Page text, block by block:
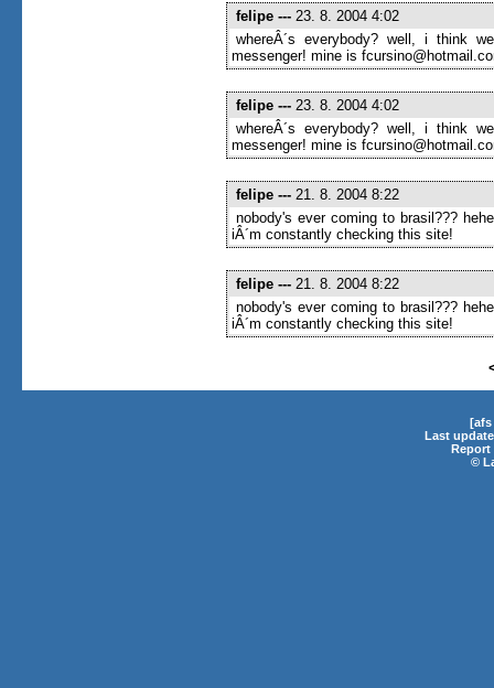
felipe --- 23. 8. 2004 4:02
whereÂ´s everybody? well, i think
messenger! mine is
felipe --- 23. 8. 2004 4:02
whereÂ´s everybody? well, i think
messenger! mine is
felipe --- 21. 8. 2004 8:22
nobody's ever coming to brasil???
iÂ´m constantly checking this site!
felipe --- 21. 8. 2004 8:22
nobody's ever coming to brasil???
iÂ´m constantly checking this site!
[afs
Last
©